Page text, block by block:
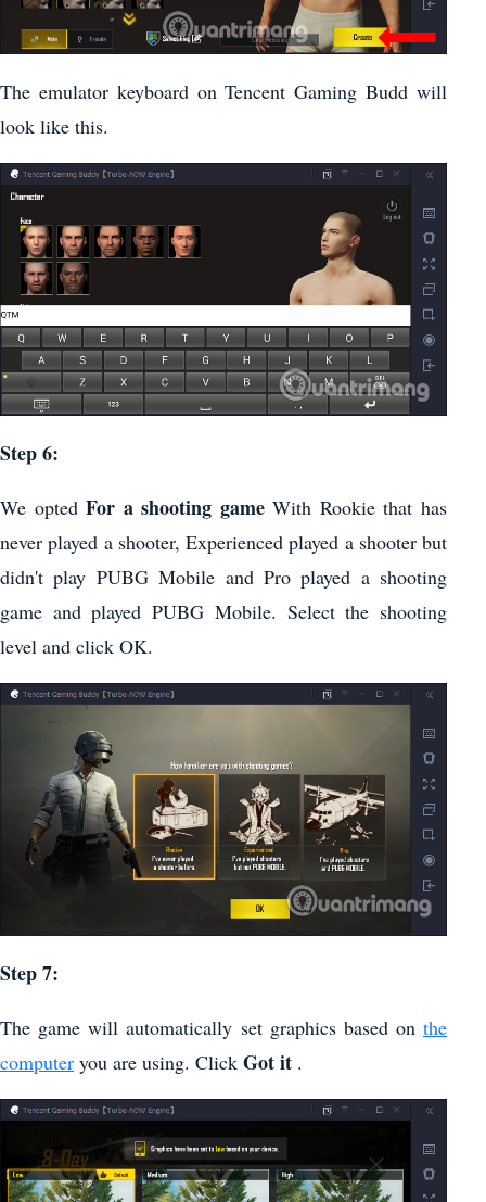
The emulator keyboard on Tencent Gaming Budd will
look like this.
Step 6:
We optedFor a shooting gameWith Rookie that has
never played a shooter, Experienced played a shooter but
didn't play PUBG Mobile and Pro played a shooting
game and played PUBG Mobile. Select the shooting
level and click OK.
Step 7:
The game will automatically set graphics based on the
computer you are using. Click Got it .